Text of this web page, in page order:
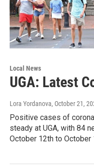
Local News
UGA: Latest
Lora Yordanova, October 21,
Positive cases of
steady at UGA, with 84
October 12th to